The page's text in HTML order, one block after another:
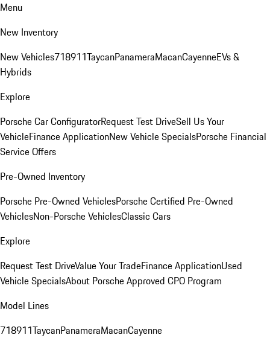
Menu
New Inventory
New Vehicles718911TaycanPanameraMacanCayenneEVs &
Hybrids
Explore
Porsche Car ConfiguratorRequest Test DriveSell Us Your
VehicleFinance ApplicationNew Vehicle SpecialsPorsche Financial
Service Offers
Pre-Owned Inventory
Porsche Pre-Owned VehiclesPorsche Certified Pre-Owned
VehiclesNon-Porsche VehiclesClassic Cars
Explore
Request Test DriveValue Your TradeFinance ApplicationUsed
Vehicle SpecialsAbout Porsche Approved CPO Program
Model Lines
718911TaycanPanameraMacanCayenne